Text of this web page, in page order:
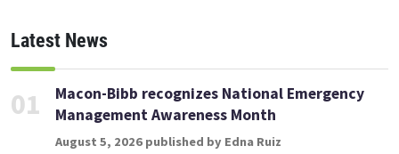
Latest News
01
Macon-Bibb recognizes National Emergency
Management Awareness Month
August 5, 2026 published by Edna Ruiz